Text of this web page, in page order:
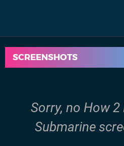
SCREENSHOTS
Sorry, no How
Submarine